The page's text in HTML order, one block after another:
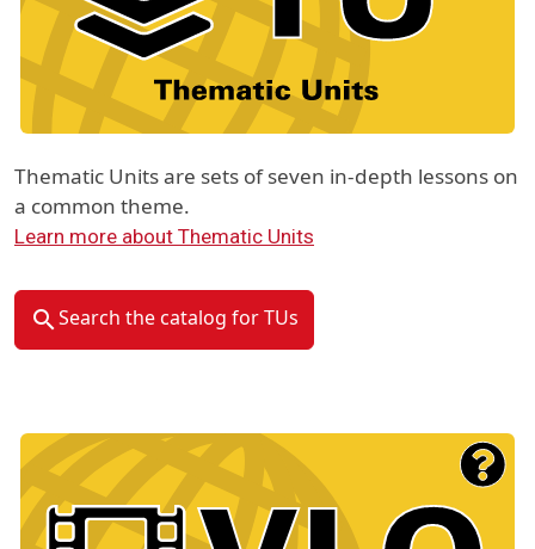
Thematic Units are sets of seven in-depth lessons on
a common theme.
Learn more about Thematic Units
Search the catalog for TUs
Material Type Logo
Image